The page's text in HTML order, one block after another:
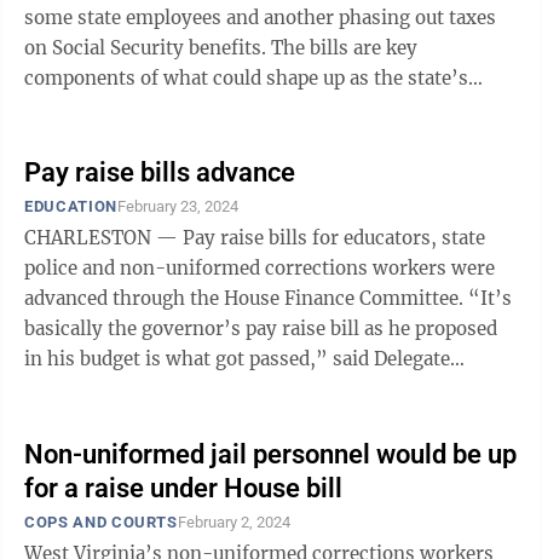
some state employees and another phasing out taxes
on Social Security benefits. The bills are key
components of what could shape up as the state’s
Pay raise bills advance
EDUCATIONFebruary 23, 2024
CHARLESTON — Pay raise bills for educators, state
police and non-uniformed corrections workers were
advanced through the House Finance Committee. “It’s
basically the governor’s pay raise bill as he proposed
in his budget is what got passed,” said Delegate
Non-uniformed jail personnel would be up
for a raise under House bill
COPS AND COURTSFebruary 2, 2024
West Virginia’s non-uniformed corrections workers